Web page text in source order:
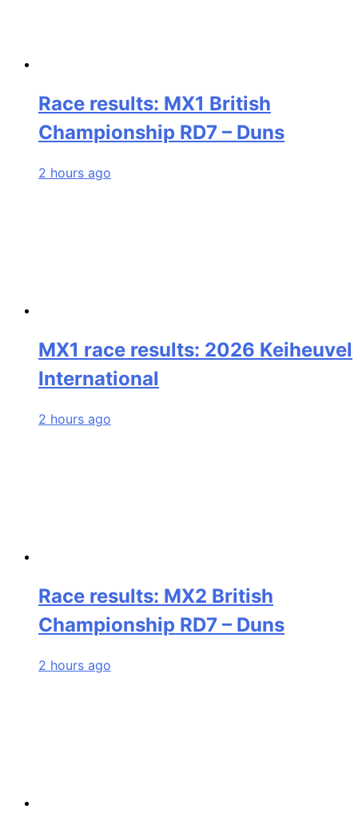
Race results: MX1 British
Championship RD7 – Duns
2 hours ago
MX1 race results: 2026 Keiheuvel
International
2 hours ago
Race results: MX2 British
Championship RD7 – Duns
2 hours ago